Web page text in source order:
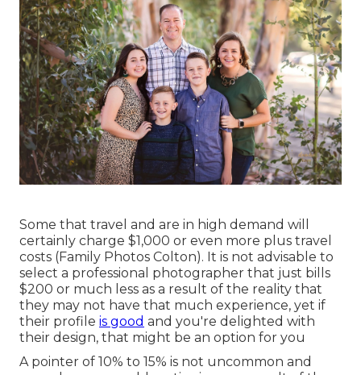
Some that travel and are in high demand will
certainly charge $1,000 or even more plus travel
costs (Family Photos Colton). It is not advisable to
select a professional photographer that just bills
$200 or much less as a result of the reality that
they may not have that much experience, yet if
their profile is good and you're delighted with
their design, that might be an option for you
A pointer of 10% to 15% is not uncommon and